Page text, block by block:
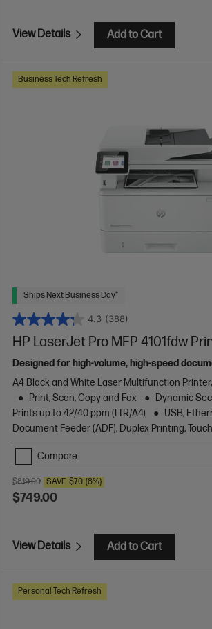
View Details Add to Cart
Business Tech Refresh
Ships Next Business Day*
4.3 (388)
HP LaserJet Pro MFP 4101fdw
Designed for high-volume, high-speed
A4 Black and White Laser Multifunction
Print, Scan, Copy and Fax
Dynamic
Prints up to 42/40 ppm (LTR/A4)
USB,
Document Feeder (ADF), Duplex Printing,
Compare
$819.00 SAVE $70 (8%)
$749.00
View Details Add to Cart
Personal Tech Refresh